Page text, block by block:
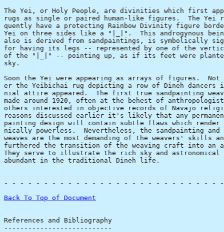
The Yei, or Holy People, are divinities which first
rugs as single or paired human-like figures.  The Yei
quently have a protecting Rainbow Divinity figure
Yei on three sides like a "|_|".  This androgynous
also is derived from sandpaintings, is symbolically
for having its legs -- represented by one of the
of the "|_|" -- pointing up, as if its feet were
sky.
Soon the Yei were appearing as arrays of figures.  Not
er the Yeibichai rug depicting a row of Dineh dancers
nial attire appeared.  The first true sandpainting
made around 1920, often at the behest of
others interested in objective records of Navajo
reasons discussed earlier it's likely that any
painting design will contain subtle flaws which
nically powerless.  Nevertheless, the sandpainting and
weaves are the most demanding of the weavers' skills
furthered the transition of the weaving craft into an
They serve to illustrate the rich sky and astronomical
abundant in the traditional Dineh life.
-
- - - - - - - - - - - - - - - - - - - - - - - - - -
Back To Top of Document
References and Bibliography
---------------------------